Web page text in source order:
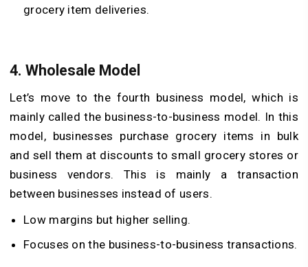
grocery item deliveries.
4. Wholesale Model
Let’s move to the fourth business model, which is
mainly called the business-to-business model. In this
model, businesses purchase grocery items in bulk
and sell them at discounts to small grocery stores or
business vendors. This is mainly a transaction
between businesses instead of users.
Low margins but higher selling.
Focuses on the business-to-business transactions.